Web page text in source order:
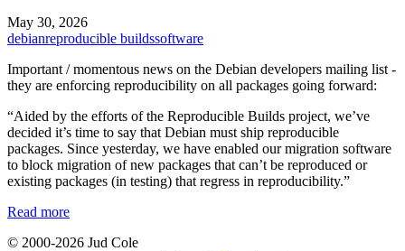
May 30, 2026
debianreproducible buildssoftware
Important / momentous news on the Debian developers mailing list -
they are enforcing reproducibility on all packages going forward:
“Aided by the efforts of the Reproducible Builds project, we’ve
decided it’s time to say that Debian must ship reproducible
packages. Since yesterday, we have enabled our migration software
to block migration of new packages that can’t be reproduced or
existing packages (in testing) that regress in reproducibility.”
Read more
© 2000-2026 Jud Cole